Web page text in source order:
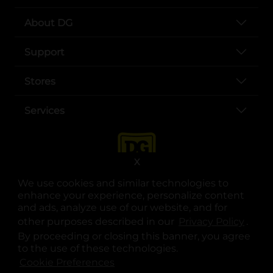
We use cookies and similar technologies to
enhance your experience, personalize content
and ads, analyze use of our website, and for
other purposes described in our
.
By proceeding or closing this banner, you agree
to the use of these technologies.
X
About DG
Support
Stores
Services
opens in a new tab
opens in a new tab
opens in a new tab
opens in a new tab
opens in a new tab
opens in a new tab
© Copyright 2025. Dollar General Corporation. All rights reserved.